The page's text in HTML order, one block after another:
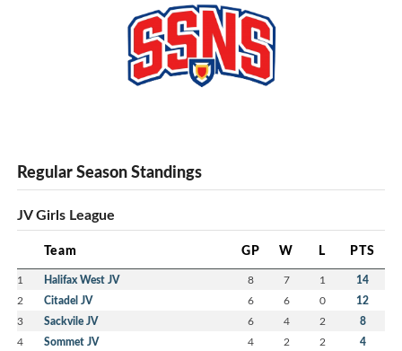
Regular Season Standings
JV Girls League
Team GP W L PTS
1 Halifax West JV 8 7 1 14
2 Citadel JV 6 6 0 12
3 Sackvile JV 6 4 2 8
4 Sommet JV 4 2 2 4